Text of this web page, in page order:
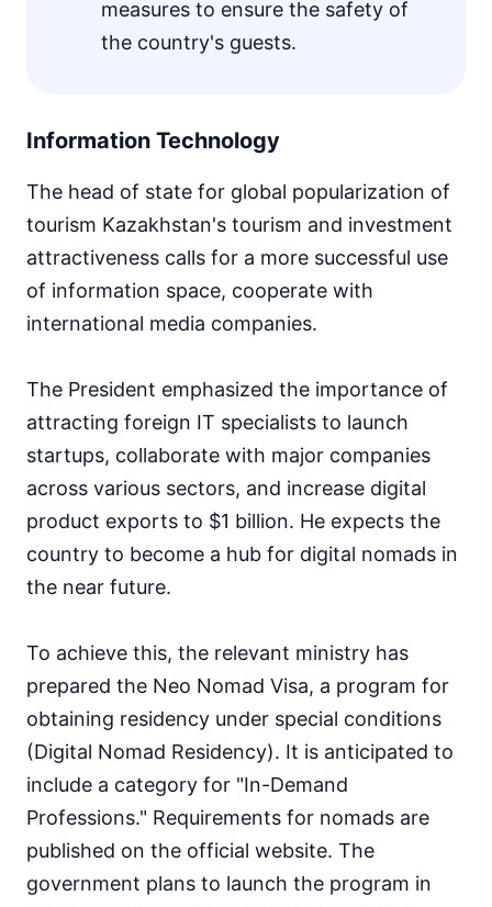
measures to ensure the safety of
the country's guests.
Information Technology
The head of state for global popularization of
tourism Kazakhstan's tourism and investment
attractiveness calls for a more successful use
of information space, cooperate with
international media companies.
The President emphasized the importance of
attracting foreign IT specialists to launch
startups, collaborate with major companies
across various sectors, and increase digital
product exports to $1 billion. He expects the
country to become a hub for digital nomads in
the near future.
To achieve this, the relevant ministry has
prepared the Neo Nomad Visa, a program for
obtaining residency under special conditions
(Digital Nomad Residency). It is anticipated to
include a category for "In-Demand
Professions." Requirements for nomads are
published on the official website. The
government plans to launch the program in